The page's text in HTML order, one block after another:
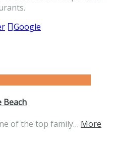
Google
Beach
of the top family… More